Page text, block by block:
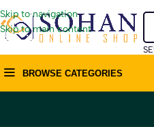
Skip to navigation
Skip to main content
BROWSE CATEGORIES